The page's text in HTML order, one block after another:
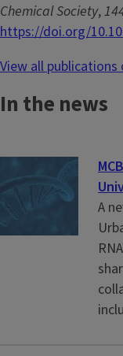
Chemical Society,
https://doi.org/
View all publications
In the news
A